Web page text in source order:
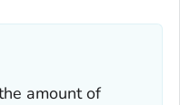
amount of